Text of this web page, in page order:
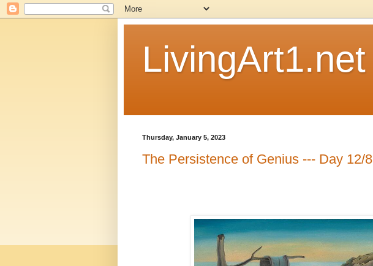
LivingArt1.net
Thursday, January 5, 2023
The Persistence of Genius --- Day 12/8